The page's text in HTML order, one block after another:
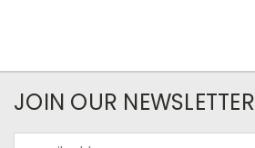
JOIN OUR NEWSLETTER